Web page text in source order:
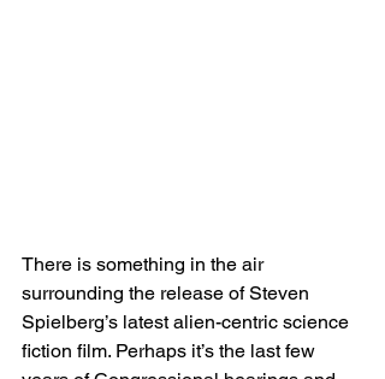
There is something in the air
surrounding the release of Steven
Spielberg’s latest alien-centric science
fiction film. Perhaps it’s the last few